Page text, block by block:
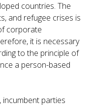
countries. The
and refugee crises is
corporate
it is necessary
to the principle of
a person-based
incumbent parties